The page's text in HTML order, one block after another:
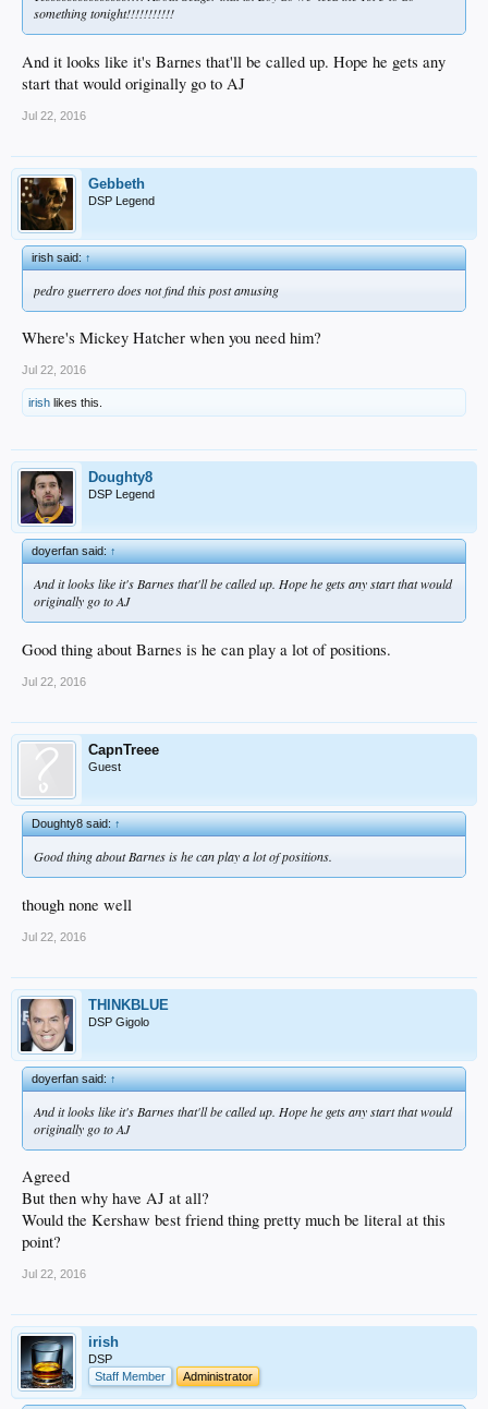
something tonight!!!!!!!!!!!
And it looks like it's Barnes that'll be called up. Hope he gets any
start that would originally go to AJ
Jul 22, 2016
Gebbeth
DSP Legend
irish said:↑
pedro guerrero does not find this post amusing
Where's Mickey Hatcher when you need him?
Jul 22, 2016
irish likes this.
Doughty8
DSP Legend
doyerfan said:↑
And it looks like it's Barnes that'll be called up. Hope he gets any start that would
originally go to AJ
Good thing about Barnes is he can play a lot of positions.
Jul 22, 2016
CapnTreee
Guest
Doughty8 said:↑
Good thing about Barnes is he can play a lot of positions.
though none well
Jul 22, 2016
THINKBLUE
DSP Gigolo
doyerfan said:↑
And it looks like it's Barnes that'll be called up. Hope he gets any start that would
originally go to AJ
Agreed
But then why have AJ at all?
Would the Kershaw best friend thing pretty much be literal at this
point?
Jul 22, 2016
irish
DSP
Staff Member
Administrator